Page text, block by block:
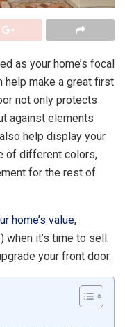
as your home’s focal
help make a great first
not only protects
against elements
help display your
of different colors,
for the rest of
home’s value,
when it’s time to sell.
your front door.